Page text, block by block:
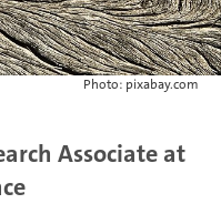
Photo: pixabay.com
Associate at